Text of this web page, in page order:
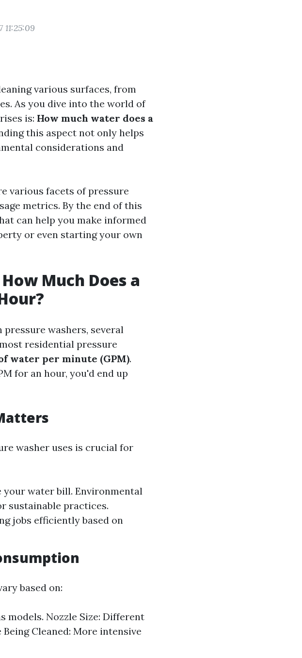
various surfaces, from
As you dive into the world of
is: How much water does a
this aspect not only helps
considerations and
various facets of pressure
metrics. By the end of this
can help you make informed
or even starting your own
Much Does a
washers, several
residential pressure
water per minute (GPM).
for an hour, you'd end up
washer uses is crucial for
your water bill. Environmental
sustainable practices.
jobs efficiently based on
based on:
models. Nozzle Size: Different
Cleaned: More intensive